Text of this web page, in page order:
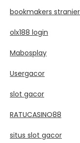
bookmakers
olx188 login
Mabosplay
Usergacor
slot gacor
RATUCASINO88
situs slot gacor